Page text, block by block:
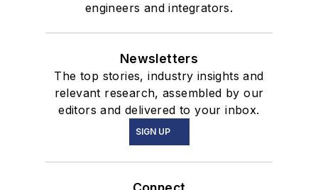
engineers and integrators.
Newsletters
The top stories, industry insights and
relevant research, assembled by our
editors and delivered to your inbox.
SIGN UP